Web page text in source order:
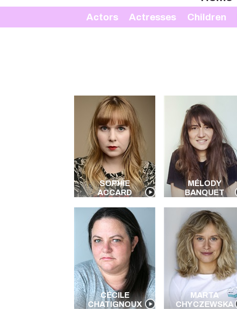
Actors Actresses Children
SOPHIE
ACCARD
MÉLODY
BANQUET
CÉCILE
CHATIGNOUX
MARTA
CHYCZEWSKA